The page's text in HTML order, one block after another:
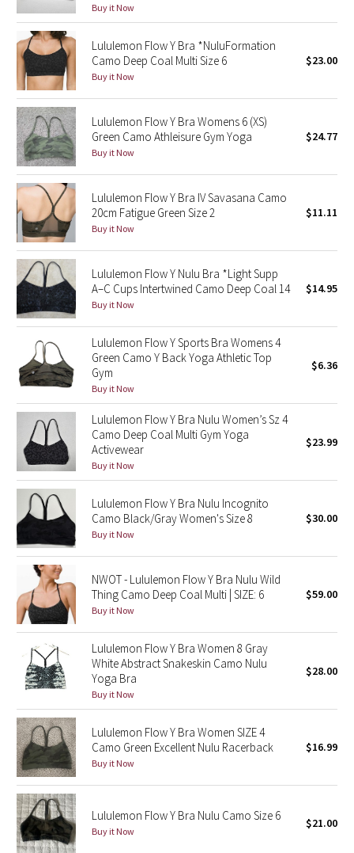
Green Bean/Inkwell
Quiet Stripe
Midnight Iris
Shibori
Stained Glass
Disney x Lululemon
Lululemon x Madhappy
Seawheeze 2022
Seawheeze 2021
Seawheeze 2020
Seawheeze 2018
Seawheeze 2017
Seawheeze 2016
Seawheeze 2015
Seawheeze 2014
Seawheeze 2013
Seawheeze 2012
Wanderlust
2016 Olympics
Reflective Splatter
Lights Out
Lunar New Year 2019
Lunar New Year 2020
Buy it Now
Lululemon Flow Y Bra *NuluFormation
Camo Deep Coal Multi Size 6
Buy it Now
$23.00
Lululemon Flow Y Bra Womens 6 (XS)
Green Camo Athleisure Gym Yoga
Buy it Now
$24.77
Lululemon Flow Y Bra IV Savasana Camo
20cm Fatigue Green Size 2
Buy it Now
$11.11
Lululemon Flow Y Nulu Bra *Light Supp
A–C Cups Intertwined Camo Deep Coal 14
Buy it Now
$14.95
Lululemon Flow Y Sports Bra Womens 4
Green Camo Y Back Yoga Athletic Top
Gym
Buy it Now
$6.36
Lululemon Flow Y Bra Nulu Women’s Sz 4
Camo Deep Coal Multi Gym Yoga
Activewear
Buy it Now
$23.99
Lululemon Flow Y Bra Nulu Incognito
Camo Black/Gray Women's Size 8
Buy it Now
$30.00
NWOT - Lululemon Flow Y Bra Nulu Wild
Thing Camo Deep Coal Multi | SIZE: 6
Buy it Now
$59.00
Lululemon Flow Y Bra Women 8 Gray
White Abstract Snakeskin Camo Nulu
Yoga Bra
Buy it Now
$28.00
Lululemon Flow Y Bra Women SIZE 4
Camo Green Excellent Nulu Racerback
Buy it Now
$16.99
Lululemon Flow Y Bra Nulu Camo Size 6
Buy it Now
$21.00